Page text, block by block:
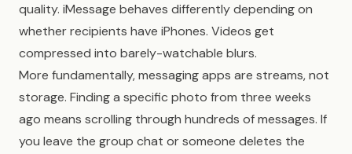
quality. iMessage behaves differently depending on
whether recipients have iPhones. Videos get
compressed into barely-watchable blurs.
More fundamentally, messaging apps are streams, not
storage. Finding a specific photo from three weeks
ago means scrolling through hundreds of messages. If
you leave the group chat or someone deletes the